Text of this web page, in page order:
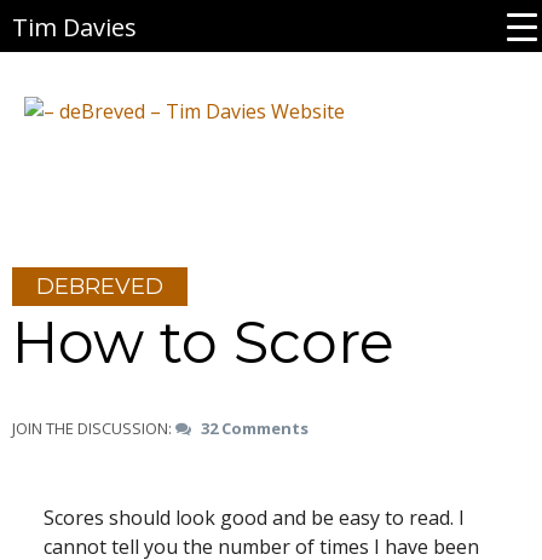
Tim Davies
DEBREVED
How to Score
JOIN THE DISCUSSION: 32 Comments
Scores should look good and be easy to read. I
cannot tell you the number of times I have been